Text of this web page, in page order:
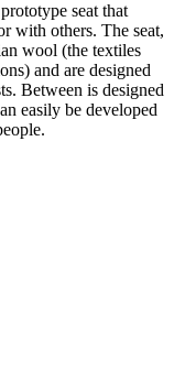
seat that
with others. The seat,
wool (the textiles
and are designed
Between is designed
easily be developed